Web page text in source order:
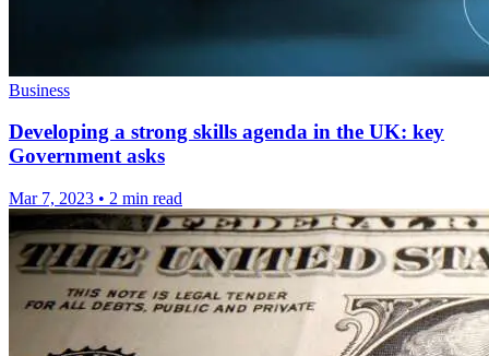
Business
Developing a strong skills agenda in the UK: key
Government asks
Mar 7, 2023 • 2 min read